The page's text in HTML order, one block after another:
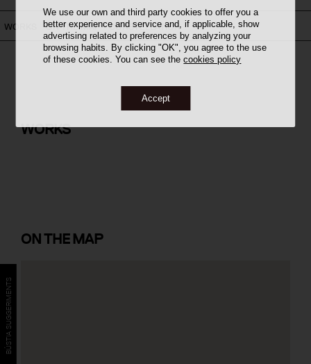
We use our own and third party cookies to offer you a
better experience and service and, if applicable, show
advertising related to preferences by analyzing your
browsing habits. By clicking "OK", you agree to the use
of these cookies. You can see thecookies policy
Accept
WORKS ON THE MAP CONSTELLATION
WORKS
Conjunt d'Habitatges Urbis a Can
Gibert
ONTHE MAP
BÚSTIA SUGGERIMENTS